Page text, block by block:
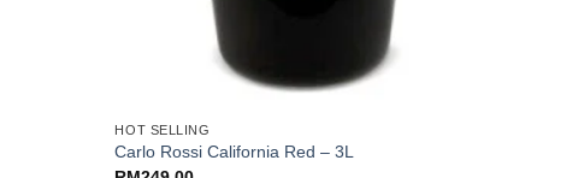
HOT SELLING
Carlo Rossi California Red – 3L